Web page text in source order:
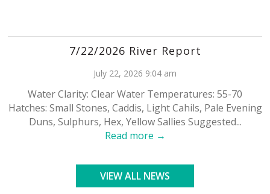
7/22/2026 River Report
July 22, 2026 9:04 am
Water Clarity: Clear Water Temperatures: 55-70
Hatches: Small Stones, Caddis, Light Cahils, Pale Evening
Duns, Sulphurs, Hex, Yellow Sallies Suggested...
Read more →
VIEW ALL NEWS